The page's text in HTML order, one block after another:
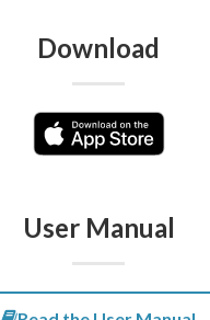
Download
User Manual